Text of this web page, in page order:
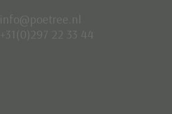
info@poetree.nl
+31(0)297 22 33 44